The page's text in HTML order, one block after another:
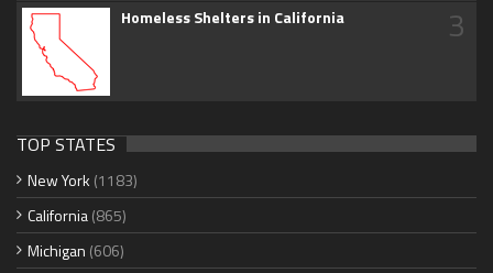
Homeless Shelters in California 3
TOP STATES
New York (1183)
California(865)
Michigan (606)